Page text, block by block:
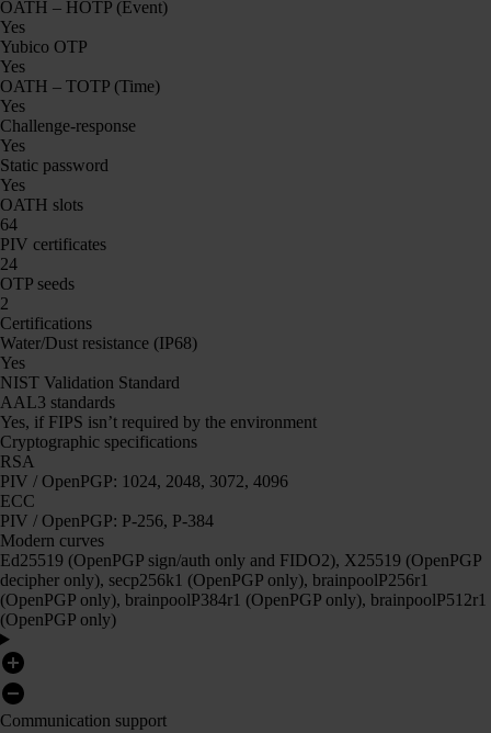
OATH – HOTP (Event)
Yes
Yubico OTP
Yes
OATH – TOTP (Time)
Yes
Challenge-response
Yes
Static password
Yes
OATH slots
64
PIV certificates
24
OTP seeds
2
Certifications
Water/Dust resistance (IP68)
Yes
NIST Validation Standard
AAL3 standards
Yes, if FIPS isn’t required by the environment
Cryptographic specifications
RSA
PIV / OpenPGP: 1024, 2048, 3072, 4096
ECC
PIV / OpenPGP: P-256, P-384
Modern curves
Ed25519 (OpenPGP sign/auth only and FIDO2), X25519 (OpenPGP
decipher only), secp256k1 (OpenPGP only), brainpoolP256r1
(OpenPGP only), brainpoolP384r1 (OpenPGP only), brainpoolP512r1
(OpenPGP only)
Communication support